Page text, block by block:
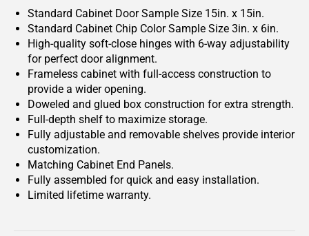
Standard Cabinet Door Sample Size 15in. x 15in.
Standard Cabinet Chip Color Sample Size 3in. x 6in.
High-quality soft-close hinges with 6-way adjustability
for perfect door alignment.
Frameless cabinet with full-access construction to
provide a wider opening.
Doweled and glued box construction for extra strength.
Full-depth shelf to maximize storage.
Fully adjustable and removable shelves provide interior
customization.
Matching Cabinet End Panels.
Fully assembled for quick and easy installation.
Limited lifetime warranty.